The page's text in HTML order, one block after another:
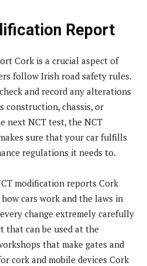
Report
Cork is a crucial aspect of
follow Irish road safety rules.
and record any alterations
construction, chassis, or
next NCT test, the NCT
sure that your car fulfills
regulations it needs to.
modification reports Cork
cars work and the laws in
change extremely carefully
that can be used at the
that make gates and
cork and mobile devices Cork